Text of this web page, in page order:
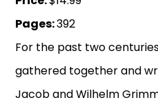
Pages:392
For the past two
gathered together and
Jacob and Wilhelm